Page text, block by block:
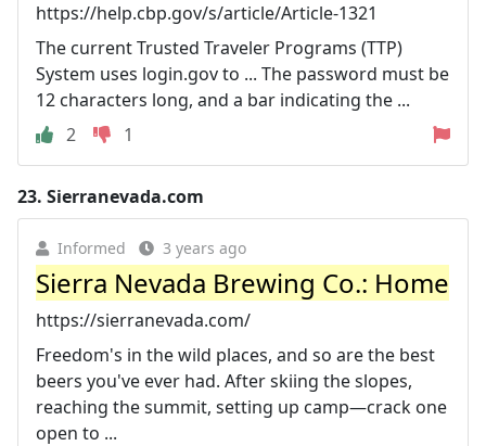
https://help.cbp.gov/s/article/Article-1321
The current Trusted Traveler Programs (TTP)
System uses login.gov to ... The password must be
12 characters long, and a bar indicating the ...
2
1
23. Sierranevada.com
Informed 3 years ago
Sierra Nevada Brewing Co.: Home
https://sierranevada.com/
Freedom's in the wild places, and so are the best
beers you've ever had. After skiing the slopes,
reaching the summit, setting up camp—crack one
open to ...